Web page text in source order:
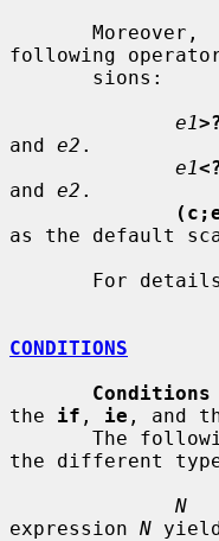
       Moreover,
following
e1
and e2 .
e1
and e2 .
as the default
CONDITIONS
Conditions
the if , ie , and
the different
N
expression N